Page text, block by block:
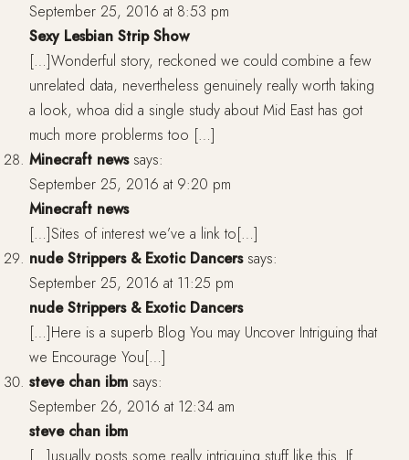
September 25, 2016 at 8:53 pm
Sexy Lesbian Strip Show
[…]Wonderful story, reckoned we could combine a few
unrelated data, nevertheless genuinely really worth taking
a look, whoa did a single study about Mid East has got
much more problerms too […]
Minecraft news says:
September 25, 2016 at 9:20 pm
Minecraft news
[…]Sites of interest we’ve a link to[…]
nude Strippers & Exotic Dancers says:
September 25, 2016 at 11:25 pm
nude Strippers & Exotic Dancers
[…]Here is a superb Blog You may Uncover Intriguing that
we Encourage You[…]
steve chan ibm says:
September 26, 2016 at 12:34 am
steve chan ibm